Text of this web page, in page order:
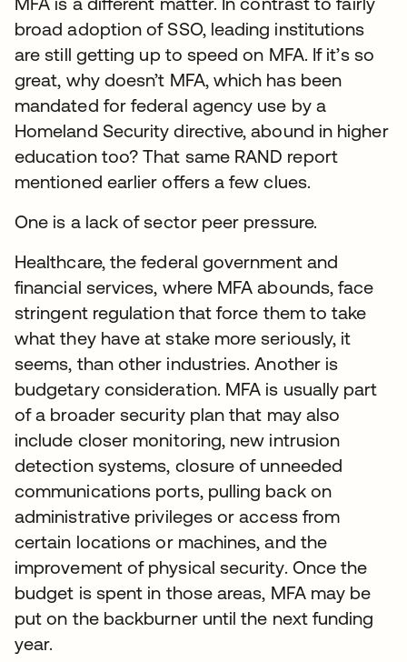
broad adoption of SSO, leading institutions
are still getting up to speed on MFA. If it’s so
great, why doesn’t MFA, which has been
mandated for federal agency use by a
Homeland Security directive, abound in higher
education too? That same RAND report
mentioned earlier offers a few clues.
One is a lack of sector peer pressure.
Healthcare, the federal government and
financial services, where MFA abounds, face
stringent regulation that force them to take
what they have at stake more seriously, it
seems, than other industries. Another is
budgetary consideration. MFA is usually part
of a broader security plan that may also
include closer monitoring, new intrusion
detection systems, closure of unneeded
communications ports, pulling back on
administrative privileges or access from
certain locations or machines, and the
improvement of physical security. Once the
budget is spent in those areas, MFA may be
put on the backburner until the next funding
year.